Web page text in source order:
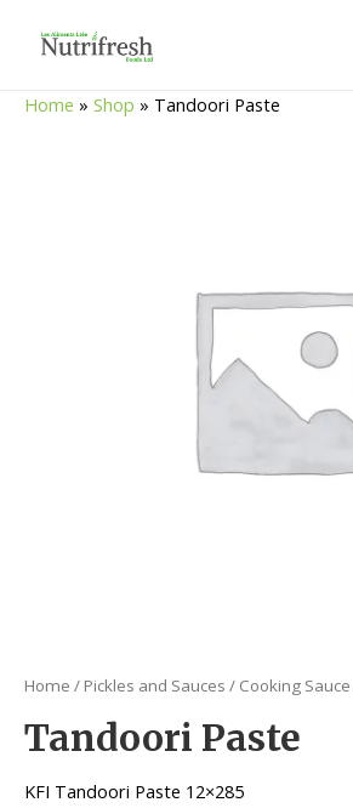
Home » Shop » Tandoori Paste
Home / Pickles and Sauces / Cooking Sauce
Tandoori Paste
KFI Tandoori Paste 12×285